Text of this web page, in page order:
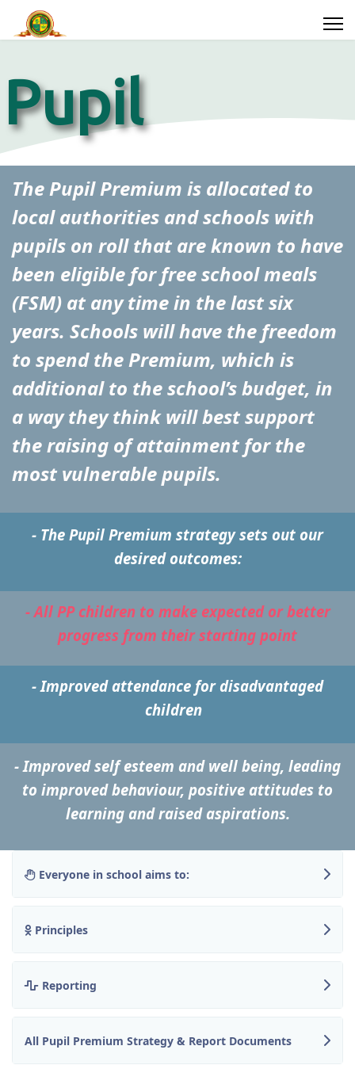
Search
Parents
Year
Groups
Pupil
Premium
The Pupil Premium is allocated to
local authorities and schools with
pupils on roll that are known to have
been eligible for free school meals
(FSM) at any time in the last six
years. Schools will have the freedom
to spend the Premium, which is
additional to the school’s budget, in
a way they think will best support
the raising of attainment for the
most vulnerable pupils.
- The Pupil Premium strategy sets out our
desired outcomes:
- All PP children to make expected or better
progress from their starting point
- Improved attendance for disadvantaged
children
- Improved self esteem and well being, leading
to improved behaviour, positive attitudes to
learning and raised aspirations.
Everyone in school aims to:
Principles
Reporting
All Pupil Premium Strategy & Report Documents